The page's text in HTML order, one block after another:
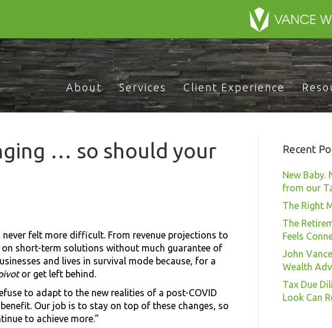
About Services Client Experience
… so should your
felt more difficult. From revenue projections to
short-term solutions without much guarantee of
and lives in survival mode because, for a
or get left behind.
to adapt to the new realities of a post-COVID
Our job is to stay on top of these changes, so
to achieve more.”
Recent
New Baby.
from our
The Right
The
Feels
John
Wealth
Tax Due
Look Can